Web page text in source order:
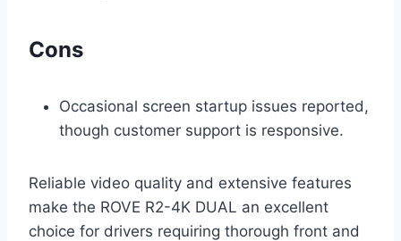
Cons
Occasional screen startup issues reported,
though customer support is responsive.
Reliable video quality and extensive features
make the ROVE R2-4K DUAL an excellent
choice for drivers requiring thorough front and